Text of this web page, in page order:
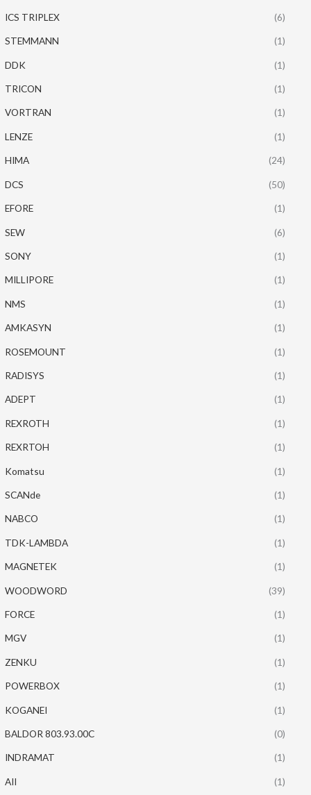
ICS TRIPLEX (6)
STEMMANN (1)
DDK (1)
TRICON (1)
VORTRAN (1)
LENZE (1)
HIMA (24)
DCS (50)
EFORE (1)
SEW (6)
SONY (1)
MILLIPORE (1)
NMS (1)
AMKASYN (1)
ROSEMOUNT (1)
RADISYS (1)
ADEPT (1)
REXROTH (1)
REXRTOH (1)
Komatsu (1)
SCANde (1)
NABCO (1)
TDK-LAMBDA (1)
MAGNETEK (1)
WOODWORD (39)
FORCE (1)
MGV (1)
ZENKU (1)
POWERBOX (1)
KOGANEI (1)
BALDOR 803.93.00C (0)
INDRAMAT (1)
AII (1)